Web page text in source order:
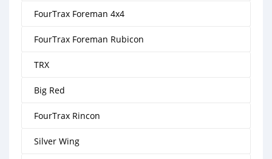
FourTrax Foreman 4x4
FourTrax Foreman Rubicon
TRX
Big Red
FourTrax Rincon
Silver Wing